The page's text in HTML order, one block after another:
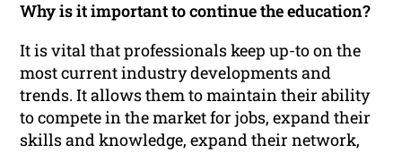
Why is it important to continue the education?
It is vital that professionals keep up-to on the
most current industry developments and
trends. It allows them to maintain their ability
to compete in the market for jobs, expand their
skills and knowledge, expand their network,